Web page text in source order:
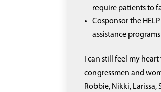
require patients to
Cosponsor the
assistance
I can still feel my
congressmen and
Robbie, Nikki,